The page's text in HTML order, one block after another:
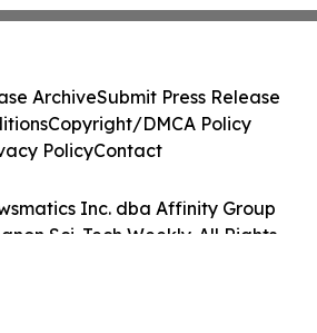
Inc. dba Affinity Group
Sci-Tech Weekly. All Rights
ArchiveSubmit Press Release
Copyright/DMCA Policy
PolicyContact